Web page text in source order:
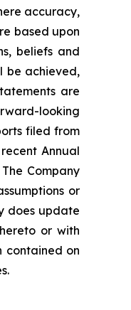
accuracy,
based upon
beliefs and
be achieved,
are
looking
filed from
Annual
Company
or
does update
or with
contained on